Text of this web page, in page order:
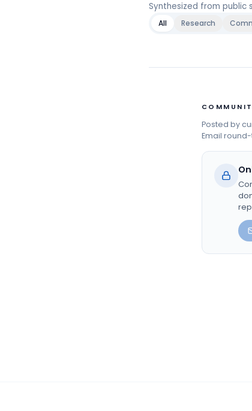
Synthesized from public
All Research
Posted by
Email